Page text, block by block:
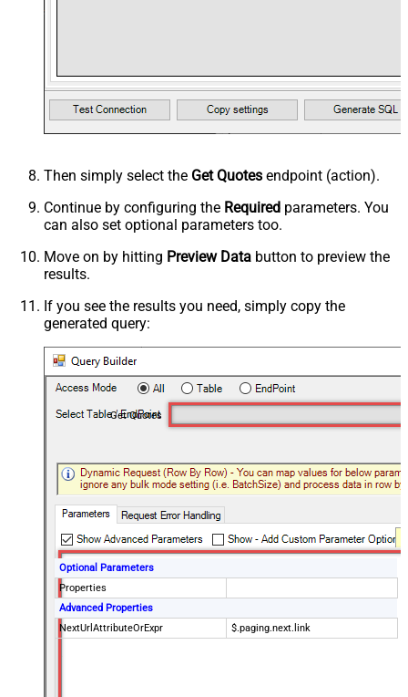
Then simply select the Get Quotes endpoint (action).
Continue by configuring the Required parameters. You
can also set optional parameters too.
Move on by hitting Preview Data button to preview the
results.
If you see the results you need, simply copy the
generated query:
Get Quotes
Optional Parameters
Properties
Advanced Properties
NextUrlAttributeOrExpr
$.paging.next.link